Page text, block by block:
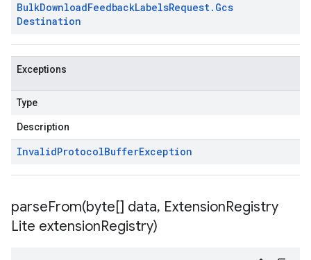
BulkDownloadFeedbackLabelsRequest. Gcs
Destination
Exceptions
Type
Description
InvalidProtocolBufferException
parseFrom(byte[] data, ExtensionRegistry
Lite extensionRegistry)